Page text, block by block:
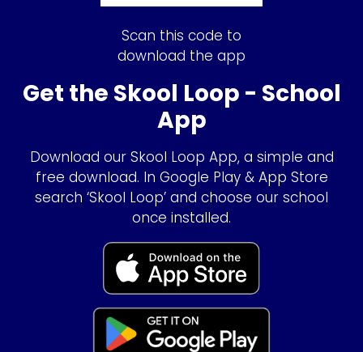
Scan this code to
download the app
Get the Skool Loop - School
App
Download our Skool Loop App, a simple and
free download. In Google Play & App Store
search ‘Skool Loop’ and choose our school
once installed.